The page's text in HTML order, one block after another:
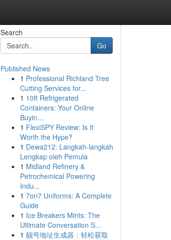
Search
Go
Published News
1 Professional Richland Tree
Cutting Services for...
1 10ft Refrigerated
Containers: Your Online
Buyin...
1 FlexiSPY Review: Is It
Worth the Hype?
1 Dewa212: Langkah-langkah
Lengkap oleh Pemula
1 Midland Refinery &
Petrochemical Powering
Indu...
1 7on7 Uniforms: A Complete
Guide
1 Ice Breakers Mints: The
Ultimate Conversation S...
1 靓号地址生成器：轻松获取